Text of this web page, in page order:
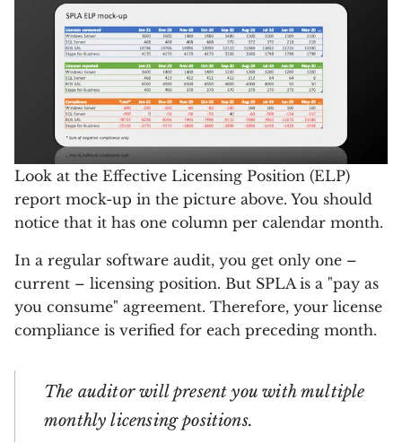
Look at the Effective Licensing Position (ELP)
report mock-up in the picture above. You should
notice that it has one column per calendar month.
In a regular software audit, you get only one –
current – licensing position. But SPLA is a "pay as
you consume" agreement. Therefore, your license
compliance is verified for each preceding month.
The auditor will present you with multiple
monthly licensing positions.